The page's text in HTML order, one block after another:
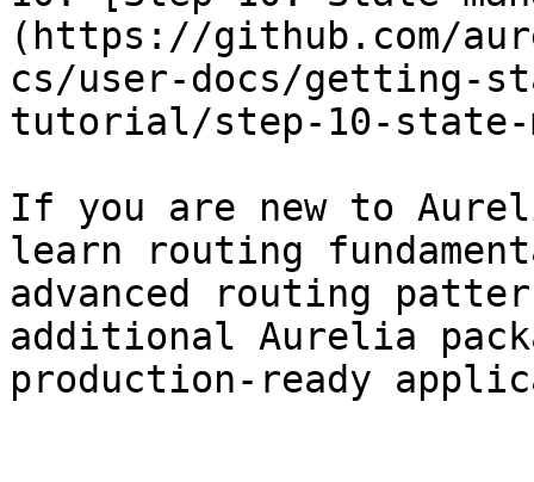
(https://github.com/
cs/user-docs/getting-
tutorial/step-10-state-
If you are new to
learn routing
advanced routing
additional Aurelia
production-ready